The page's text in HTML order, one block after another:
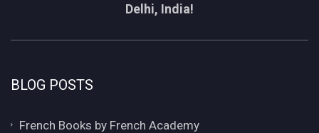
Delhi, India!
BLOG POSTS
French Books by French Academy